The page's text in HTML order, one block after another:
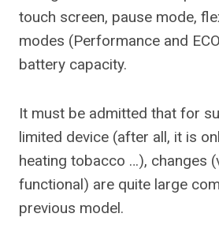
touch screen, pause mode,
modes (Performance and
battery capacity.
It must be admitted that for
limited device (after all, it is
heating tobacco …), changes
functional) are quite large
previous model.